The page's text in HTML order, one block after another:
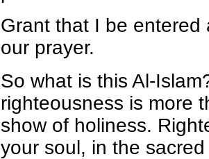
Grant that I be entered
our prayer.
So what is this Al-
righteousness is more
show of holiness.
your soul, in the